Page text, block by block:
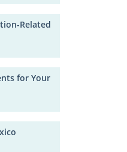
Related
for Your